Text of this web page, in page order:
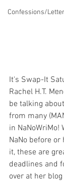
Confessions/
It's Swap-It
Rachel H.T.
be talking
from many
in NaNoWriMo!
NaNo before or
it, these are
deadlines and
over at her